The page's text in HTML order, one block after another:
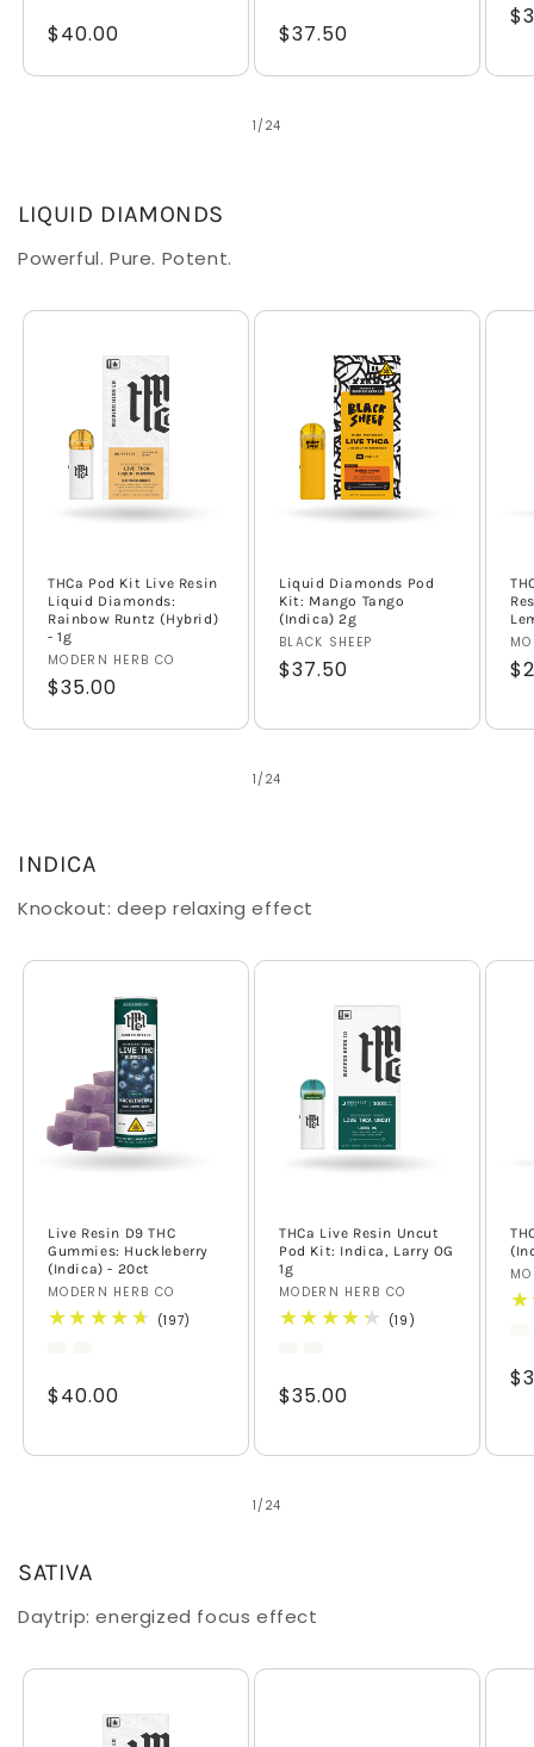
Regular
$40.00
Regular
$37.50
1 / of
24
LIQUID DIAMONDS
Powerful. Pure. Potent.
THCa Pod Kit Live Resin
Liquid Diamonds:
Rainbow Runtz (Hybrid)
- 1g
Vendor:
MODERN HERB CO
Regular
$35.00
Liquid Diamonds Pod
Kit: Mango Tango
(Indica) 2g
Vendor:
BLACK SHEEP
Regular
$37.50
1 / of
24
INDICA
Knockout: deep relaxing effect
Live Resin D9 THC
Gummies: Huckleberry
(Indica) - 20ct
Vendor:
MODERN HERB CO
(197)
Regular
$40.00
THCa Live Resin Uncut
Pod Kit: Indica, Larry OG
1g
Vendor:
MODERN HERB CO
(19)
Regular
$35.00
1 / of
24
SATIVA
Daytrip: energized focus effect